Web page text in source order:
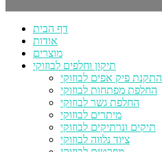
דף הבית
אודות
מוצרים
תיקון וחלפים לבוזוקי
התקנת פיק אפים לבוזוקי
החלפת מפתחות לבוזוקי
החלפת גשר לבוזוקי
מיתרים לבוזוקי
תיקים ונרתיקים לבוזוקי
ציוד נלווה לבוזוקי